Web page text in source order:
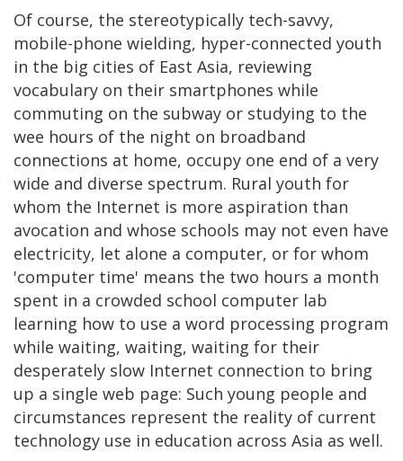
Of course, the stereotypically tech-savvy,
mobile-phone wielding, hyper-connected youth
in the big cities of East Asia, reviewing
vocabulary on their smartphones while
commuting on the subway or studying to the
wee hours of the night on broadband
connections at home, occupy one end of a very
wide and diverse spectrum. Rural youth for
whom the Internet is more aspiration than
avocation and whose schools may not even have
electricity, let alone a computer, or for whom
'computer time' means the two hours a month
spent in a crowded school computer lab
learning how to use a word processing program
while waiting, waiting, waiting for their
desperately slow Internet connection to bring
up a single web page: Such young people and
circumstances represent the reality of current
technology use in education across Asia as well.